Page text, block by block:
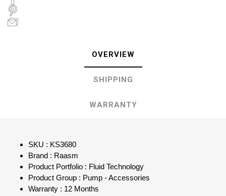
OVERVIEW
SHIPPING
WARRANTY
SKU : KS3680
Brand : Raasm
Product Portfolio : Fluid Technology
Product Group : Pump - Accessories
Warranty : 12 Months